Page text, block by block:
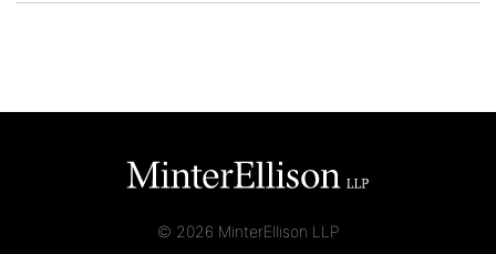
© 2026 MinterEllison LLP